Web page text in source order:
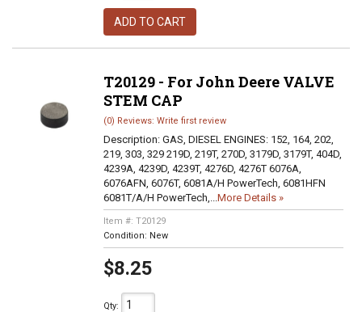
ADD TO CART
T20129 - For John Deere VALVE
STEM CAP
(0) Reviews: Write first review
Description: GAS, DIESEL ENGINES: 152, 164, 202,
219, 303, 329 219D, 219T, 270D, 3179D, 3179T, 404D,
4239A, 4239D, 4239T, 4276D, 4276T 6076A,
6076AFN, 6076T, 6081A/H PowerTech, 6081HFN
6081T/A/H PowerTech,...More Details »
Item #: T20129
Condition: New
$8.25
Qty: